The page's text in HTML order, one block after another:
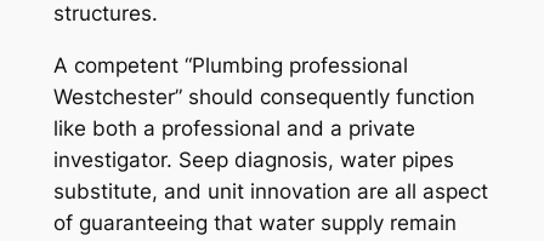
structures.
A competent “Plumbing professional
Westchester” should consequently function
like both a professional and a private
investigator. Seep diagnosis, water pipes
substitute, and unit innovation are all aspect
of guaranteeing that water supply remain